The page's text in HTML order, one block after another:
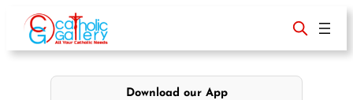
content
Download our App